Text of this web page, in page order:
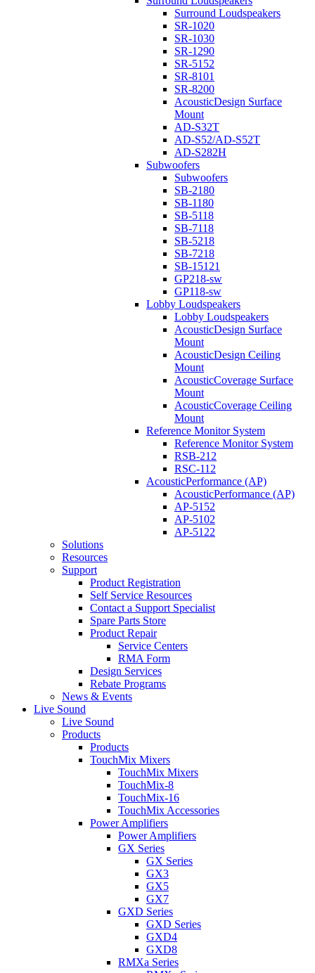
Surround Loudspeakers
SR-1020
SR-1030
SR-1290
SR-5152
SR-8101
SR-8200
AcousticDesign Surface
Mount
AD-S32T
AD-S52/AD-S52T
AD-S282H
Subwoofers
Subwoofers
SB-2180
SB-1180
SB-5118
SB-7118
SB-5218
SB-7218
SB-15121
GP218-sw
GP118-sw
Lobby Loudspeakers
Lobby Loudspeakers
AcousticDesign Surface
Mount
AcousticDesign Ceiling
Mount
AcousticCoverage Surface
Mount
AcousticCoverage Ceiling
Mount
Reference Monitor System
Reference Monitor System
RSB-212
RSC-112
AcousticPerformance (AP)
AcousticPerformance (AP)
AP-5152
AP-5102
AP-5122
Solutions
Resources
Support
Product Registration
Self Service Resources
Contact a Support Specialist
Spare Parts Store
Product Repair
Service Centers
RMA Form
Design Services
Rebate Programs
News & Events
Live Sound
Live Sound
Products
Products
TouchMix Mixers
TouchMix Mixers
TouchMix-8
TouchMix-16
TouchMix Accessories
Power Amplifiers
Power Amplifiers
GX Series
GX Series
GX3
GX5
GX7
GXD Series
GXD Series
GXD4
GXD8
RMXa Series